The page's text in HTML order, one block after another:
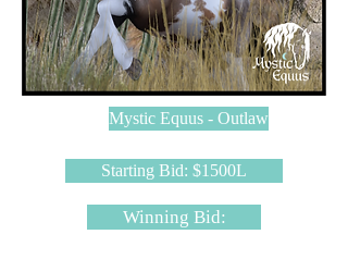
Mystic Equus - Outlaw
Starting Bid: $1500L
Winning Bid: